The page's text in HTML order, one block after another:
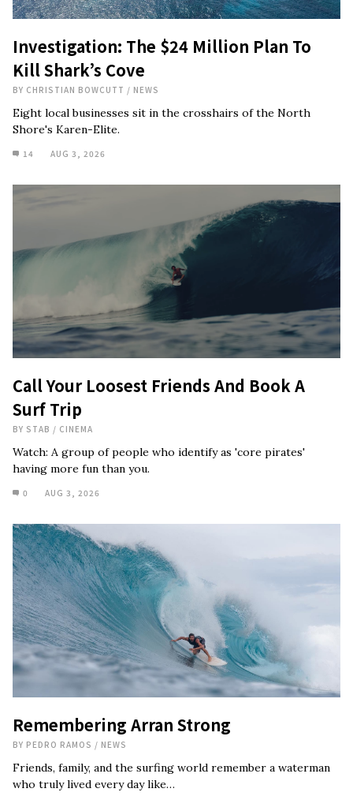
Investigation: The $24 Million Plan To
Kill Shark’s Cove
BY CHRISTIAN BOWCUTT / NEWS
Eight local businesses sit in the crosshairs of the North
Shore's Karen-Elite.
14 AUG 3, 2026
Call Your Loosest Friends And Book A
Surf Trip
BY STAB / CINEMA
Watch: A group of people who identify as 'core pirates'
having more fun than you.
0 AUG 3, 2026
Remembering Arran Strong
BY PEDRO RAMOS / NEWS
Friends, family, and the surfing world remember a waterman
who truly lived every day like…